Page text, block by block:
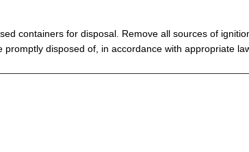
containers for disposal. Remove all sources of
disposed of, in accordance with appropriate